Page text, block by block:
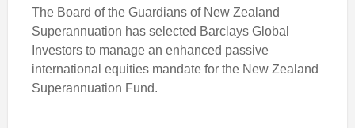
The Board of the Guardians of New Zealand
Superannuation has selected Barclays Global
Investors to manage an enhanced passive
international equities mandate for the New Zealand
Superannuation Fund.